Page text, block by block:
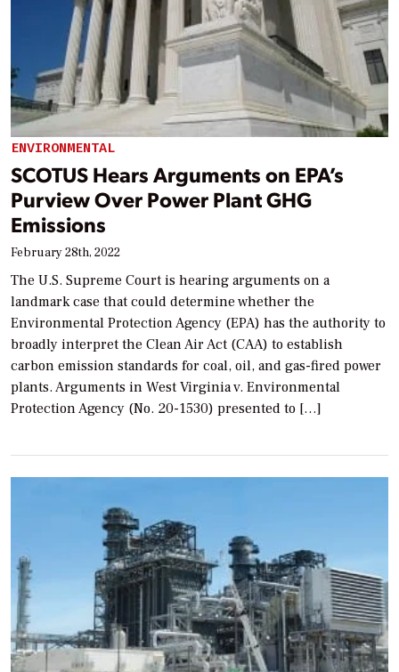
ENVIRONMENTAL
SCOTUS Hears Arguments on EPA’s
Purview Over Power Plant GHG
Emissions
February 28th, 2022
The U.S. Supreme Court is hearing arguments on a
landmark case that could determine whether the
Environmental Protection Agency (EPA) has the authority to
broadly interpret the Clean Air Act (CAA) to establish
carbon emission standards for coal, oil, and gas-fired power
plants. Arguments in West Virginia v. Environmental
Protection Agency (No. 20-1530) presented to […]